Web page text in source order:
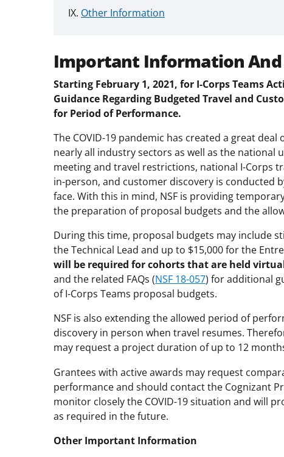
Other Information
Important Information And
Starting February 1, 2021, for I-Corps Teams
Guidance Regarding Budgeted Travel and
for Period of Performance.
The COVID-19 pandemic has created a great
nearly all industry sectors as well as the
meeting and travel restrictions, national I-Corps
in-person, and customer discovery is conducted
face. With this in mind, NSF is providing
the preparation of proposal budgets and the
During this time, proposal budgets may include
the Technical Lead and up to $15,000 for the
will be required for cohorts that are held
and the related FAQs (NSF 18-057) for additional
of I-Corps Teams proposal budgets.
NSF is also extending the allowed period of
discovery in person when travel resumes.
may request a project duration of up to 12
Grantees with active awards may request
performance and should contact the Cognizant
monitor closely the COVID-19 situation and will
as required in the future.
Other Important Information